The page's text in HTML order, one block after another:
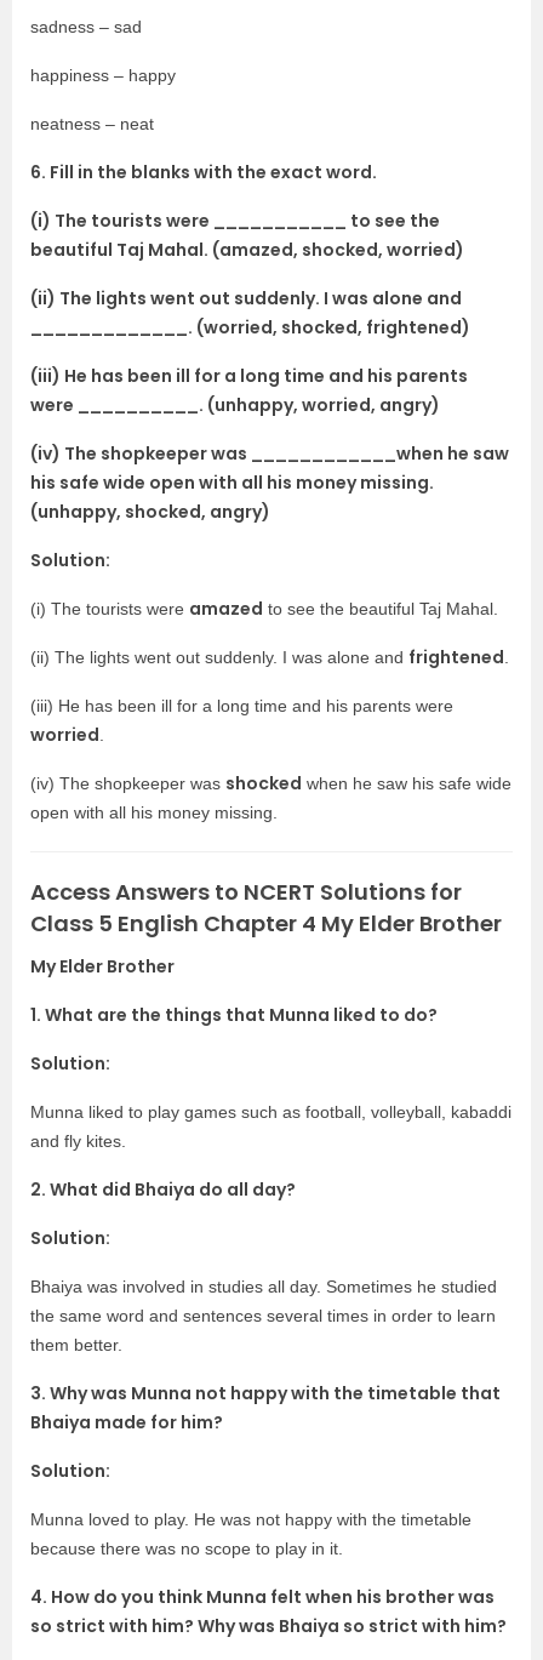
sadness – sad
happiness – happy
neatness – neat
6. Fill in the blanks with the exact word.
(i) The tourists were ___________ to see the
beautiful Taj Mahal. (amazed, shocked, worried)
(ii) The lights went out suddenly. I was alone and
_____________. (worried, shocked, frightened)
(iii) He has been ill for a long time and his parents
were __________. (unhappy, worried, angry)
(iv) The shopkeeper was ____________when he saw
his safe wide open with all his money missing.
(unhappy, shocked, angry)
Solution:
(i) The tourists were amazed to see the beautiful Taj Mahal.
(ii) The lights went out suddenly. I was alone and frightened
(iii) He has been ill for a long time and his parents were
worried
(iv) The shopkeeper was shocked when he saw his safe wide
open with all his money missing.
Access Answers to NCERT Solutions for
Class 5 English Chapter 4 My Elder Brother
My Elder Brother
1. What are the things that Munna liked to do?
Solution:
Munna liked to play games such as football, volleyball, kabaddi
and fly kites.
2. What did Bhaiya do all day?
Solution:
Bhaiya was involved in studies all day. Sometimes he studied
the same word and sentences several times in order to learn
them better.
3. Why was Munna not happy with the timetable that
Bhaiya made for him?
Solution:
Munna loved to play. He was not happy with the timetable
because there was no scope to play in it.
4. How do you think Munna felt when his brother was
so strict with him? Why was Bhaiya so strict with him?